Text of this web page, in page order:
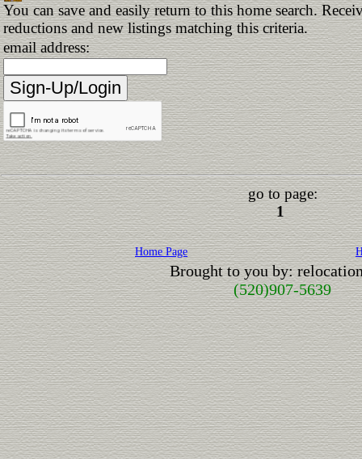
You can save and easily return to this home search.
reductions and new listings matching this criteria.
email address:
go to page:
1
Home Page
Brought to you by:
(520)907-5639